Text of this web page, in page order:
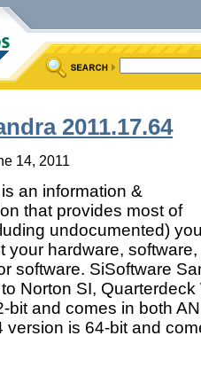
2011.17.64
14, 2011
an information &
that provides most of
undocumented)
your hardware,
software. SiSoftware
Norton SI,
bit and comes in both
version is 64-bit and